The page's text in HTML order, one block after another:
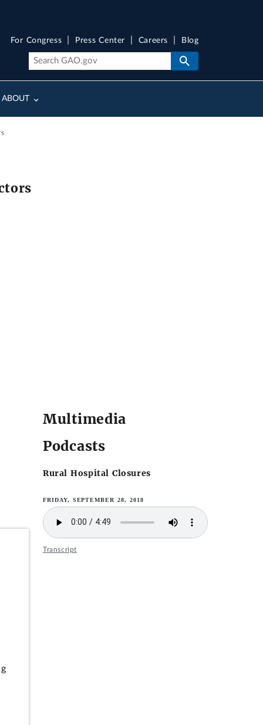
ABOUT
For Congress Press Center Careers Blog
Multimedia
Podcasts
Rural Hospital Closures
FRIDAY, SEPTEMBER 28, 2018
Transcript